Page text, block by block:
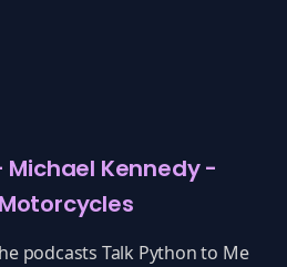
Michael Kennedy -
podcasts Talk Python to Me